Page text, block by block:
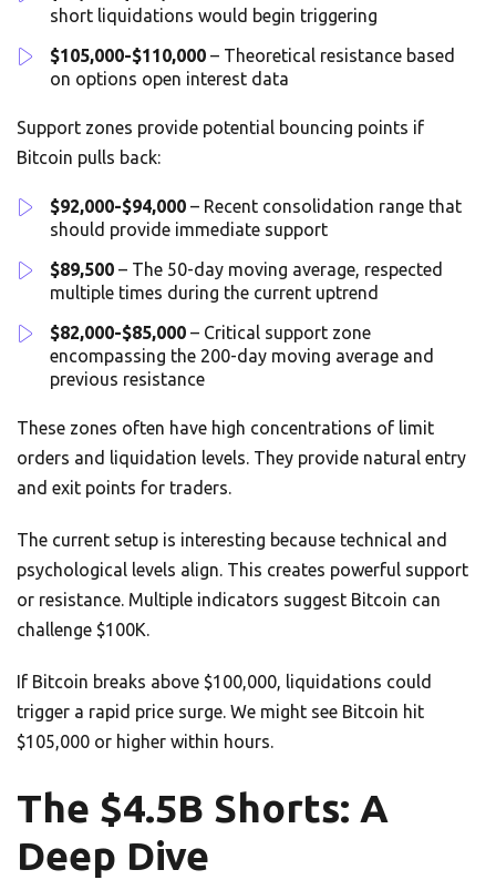
short liquidations would begin triggering
$105,000-$110,000 – Theoretical resistance based
on options open interest data
Support zones provide potential bouncing points if
Bitcoin pulls back:
$92,000-$94,000 – Recent consolidation range that
should provide immediate support
$89,500 – The 50-day moving average, respected
multiple times during the current uptrend
$82,000-$85,000 – Critical support zone
encompassing the 200-day moving average and
previous resistance
These zones often have high concentrations of limit
orders and liquidation levels. They provide natural entry
and exit points for traders.
The current setup is interesting because technical and
psychological levels align. This creates powerful support
or resistance. Multiple indicators suggest Bitcoin can
challenge $100K.
If Bitcoin breaks above $100,000, liquidations could
trigger a rapid price surge. We might see Bitcoin hit
$105,000 or higher within hours.
The $4.5B Shorts: A
Deep Dive